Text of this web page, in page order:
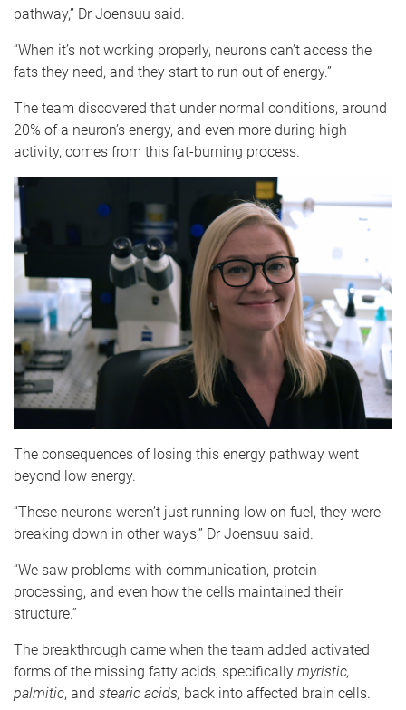
pathway,” Dr Joensuu said.
“When it’s not working properly, neurons can’t access the
fats they need, and they start to run out of energy.”
The team discovered that under normal conditions, around
20% of a neuron’s energy, and even more during high
activity, comes from this fat-burning process.
The consequences of losing this energy pathway went
beyond low energy.
“These neurons weren’t just running low on fuel, they were
breaking down in other ways,” Dr Joensuu said.
“We saw problems with communication, protein
processing, and even how the cells maintained their
structure.”
The breakthrough came when the team added activated
forms of the missing fatty acids, specifically myristic,
palmitic, and stearic acids, back into affected brain cells.